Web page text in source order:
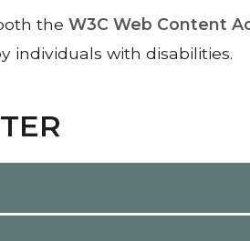
the W3C Web Content
individuals with disabilities.